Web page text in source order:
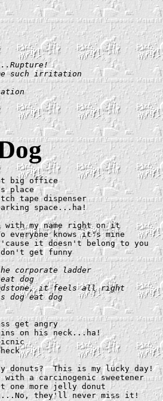
such irritation
big office
place
tape dispenser
space...ha!
with my name right on it
knows it's mine
it doesn't belong to you
get funny
corporate ladder
dog
it feels all right
dog eat dog
get angry
on his neck...ha!
This is my lucky day!
a carcinogenic sweetener
one more jelly donut
they'll never miss it!